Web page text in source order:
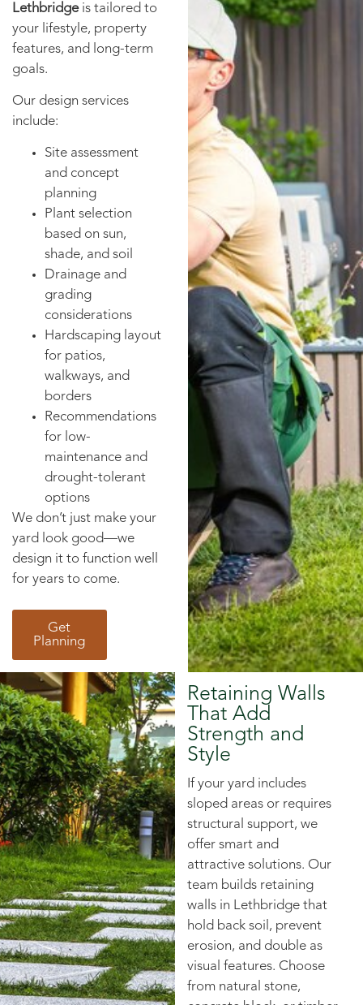
Lethbridgeis tailored to
your lifestyle, property
features, and long-term
goals.
Our design services
include:
Site assessment
and concept
planning
Plant selection
based on sun,
shade, and soil
Drainage and
grading
considerations
Hardscaping layout
for patios,
walkways, and
borders
Recommendations
for low-
maintenance and
drought-tolerant
options
We don’t just make your
yard look good—we
design it to function well
for years to come.
Get
Planning
Retaining Walls
That Add
Strength and
Style
If your yard includes
sloped areas or requires
structural support, we
offer smart and
attractive solutions. Our
team builds retaining
walls in Lethbridge that
hold back soil, prevent
erosion, and double as
visual features. Choose
from natural stone,